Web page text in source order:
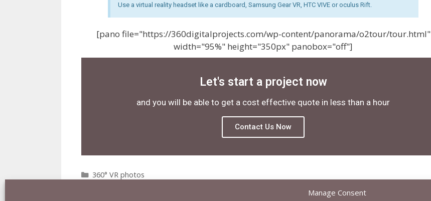
Manage Consent
Use a virtual reality headset like a cardboard, Samsung Gear VR, HTC VIVE or oculus Rift.
[pano file="https://360digitalprojects.com/wp-content/panorama/o2tour/tour.html"
width="95%" height="350px" panobox="off"]
Let's start a project now
and you will be able to get a cost effective quote in less than a hour
Contact Us Now
360° VR photos